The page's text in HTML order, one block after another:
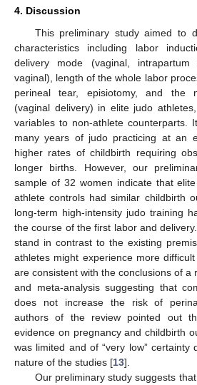
4. Discussion
This preliminary study aimed to
characteristics including labor
delivery mode (vaginal,
vaginal), length of the whole labor
perineal tear, episiotomy, and the
(vaginal delivery) in elite judo
variables to non-athlete counterparts.
many years of judo practicing at an
higher rates of childbirth requiring
longer births. However, our
sample of 32 women indicate that
athlete controls had similar childbirth
long-term high-intensity judo training
the course of the first labor and
stand in contrast to the existing
athletes might experience more
are consistent with the conclusions of a
and meta-analysis suggesting that
does not increase the risk of
authors of the review pointed out
evidence on pregnancy and childbirth
was limited and of “very low” certainty
nature of the studies [13].
Our preliminary study suggests